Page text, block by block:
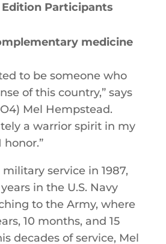
Edition Participants
medicine
to be someone who
of this country,” says
Mel Hempstead.
a warrior spirit in my
service in 1987,
in the U.S. Navy
to the Army, where
10 months, and 15
decades of service, Mel